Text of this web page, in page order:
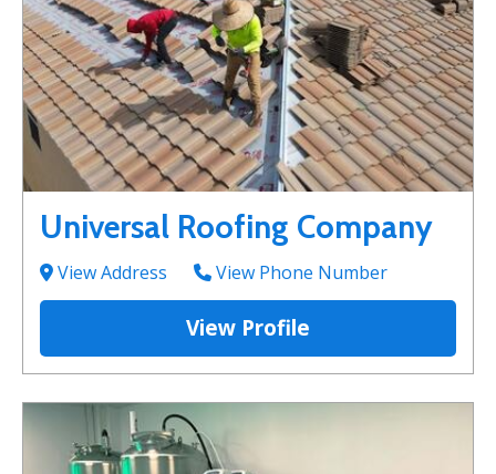
Universal Roofing Company
View Address View Phone Number
View Profile